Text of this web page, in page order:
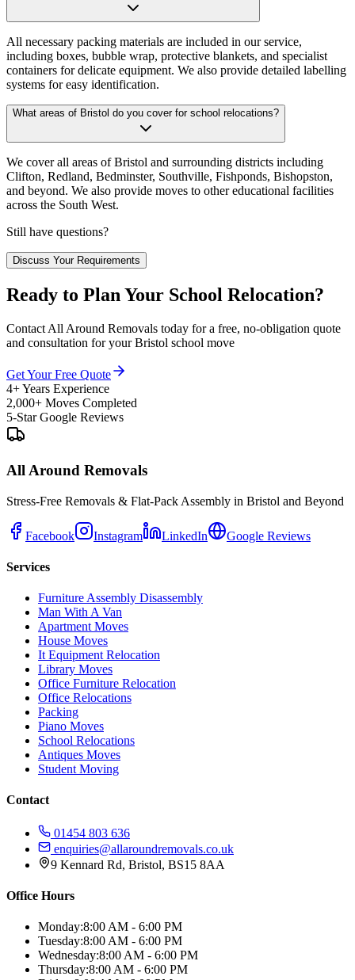
All necessary packing materials are included in our service,
including boxes, bubble wrap, protective blankets, and specialist
containers for delicate equipment. We also provide detailed labelling
systems for easy identification.
What areas of Bristol do you cover for school relocations?
We cover all areas of Bristol and surrounding districts including
Clifton, Redland, Bedminster, Southville, Fishponds, Bishopston,
and beyond. We also provide moves to other educational facilities
across the South West.
Still have questions?
Discuss Your Requirements
Ready to Plan Your School Relocation?
Contact All Around Removals today for a free, no-obligation quote
and consultation for your Bristol school move
Get Your Free Quote
4+ Years Experience
2,000+ Moves Completed
5-Star Google Reviews
All Around Removals
Stress-Free Removals & Flat-Pack Assembly in Bristol and Beyond
Facebook Instagram LinkedIn Google Reviews
Services
Furniture Assembly Disassembly
Man With A Van
Apartment Moves
House Moves
It Equipment Relocation
Library Moves
Office Furniture Relocation
Office Relocations
Packing
Piano Moves
School Relocations
Antiques Moves
Student Moving
Contact
01454 803 636
enquiries@allaroundremovals.co.uk
9 Kennard Rd, Bristol, BS15 8AA
Office Hours
Monday:8:00 AM - 6:00 PM
Tuesday:8:00 AM - 6:00 PM
Wednesday:8:00 AM - 6:00 PM
Thursday:8:00 AM - 6:00 PM